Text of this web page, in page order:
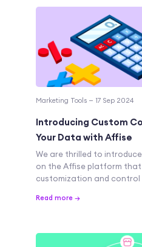
Marketing Tools — 17 Sep 2024
Introducing Custom
Your Data with Affise
We are thrilled to
on the Affise platform that
customization and control
Read more →